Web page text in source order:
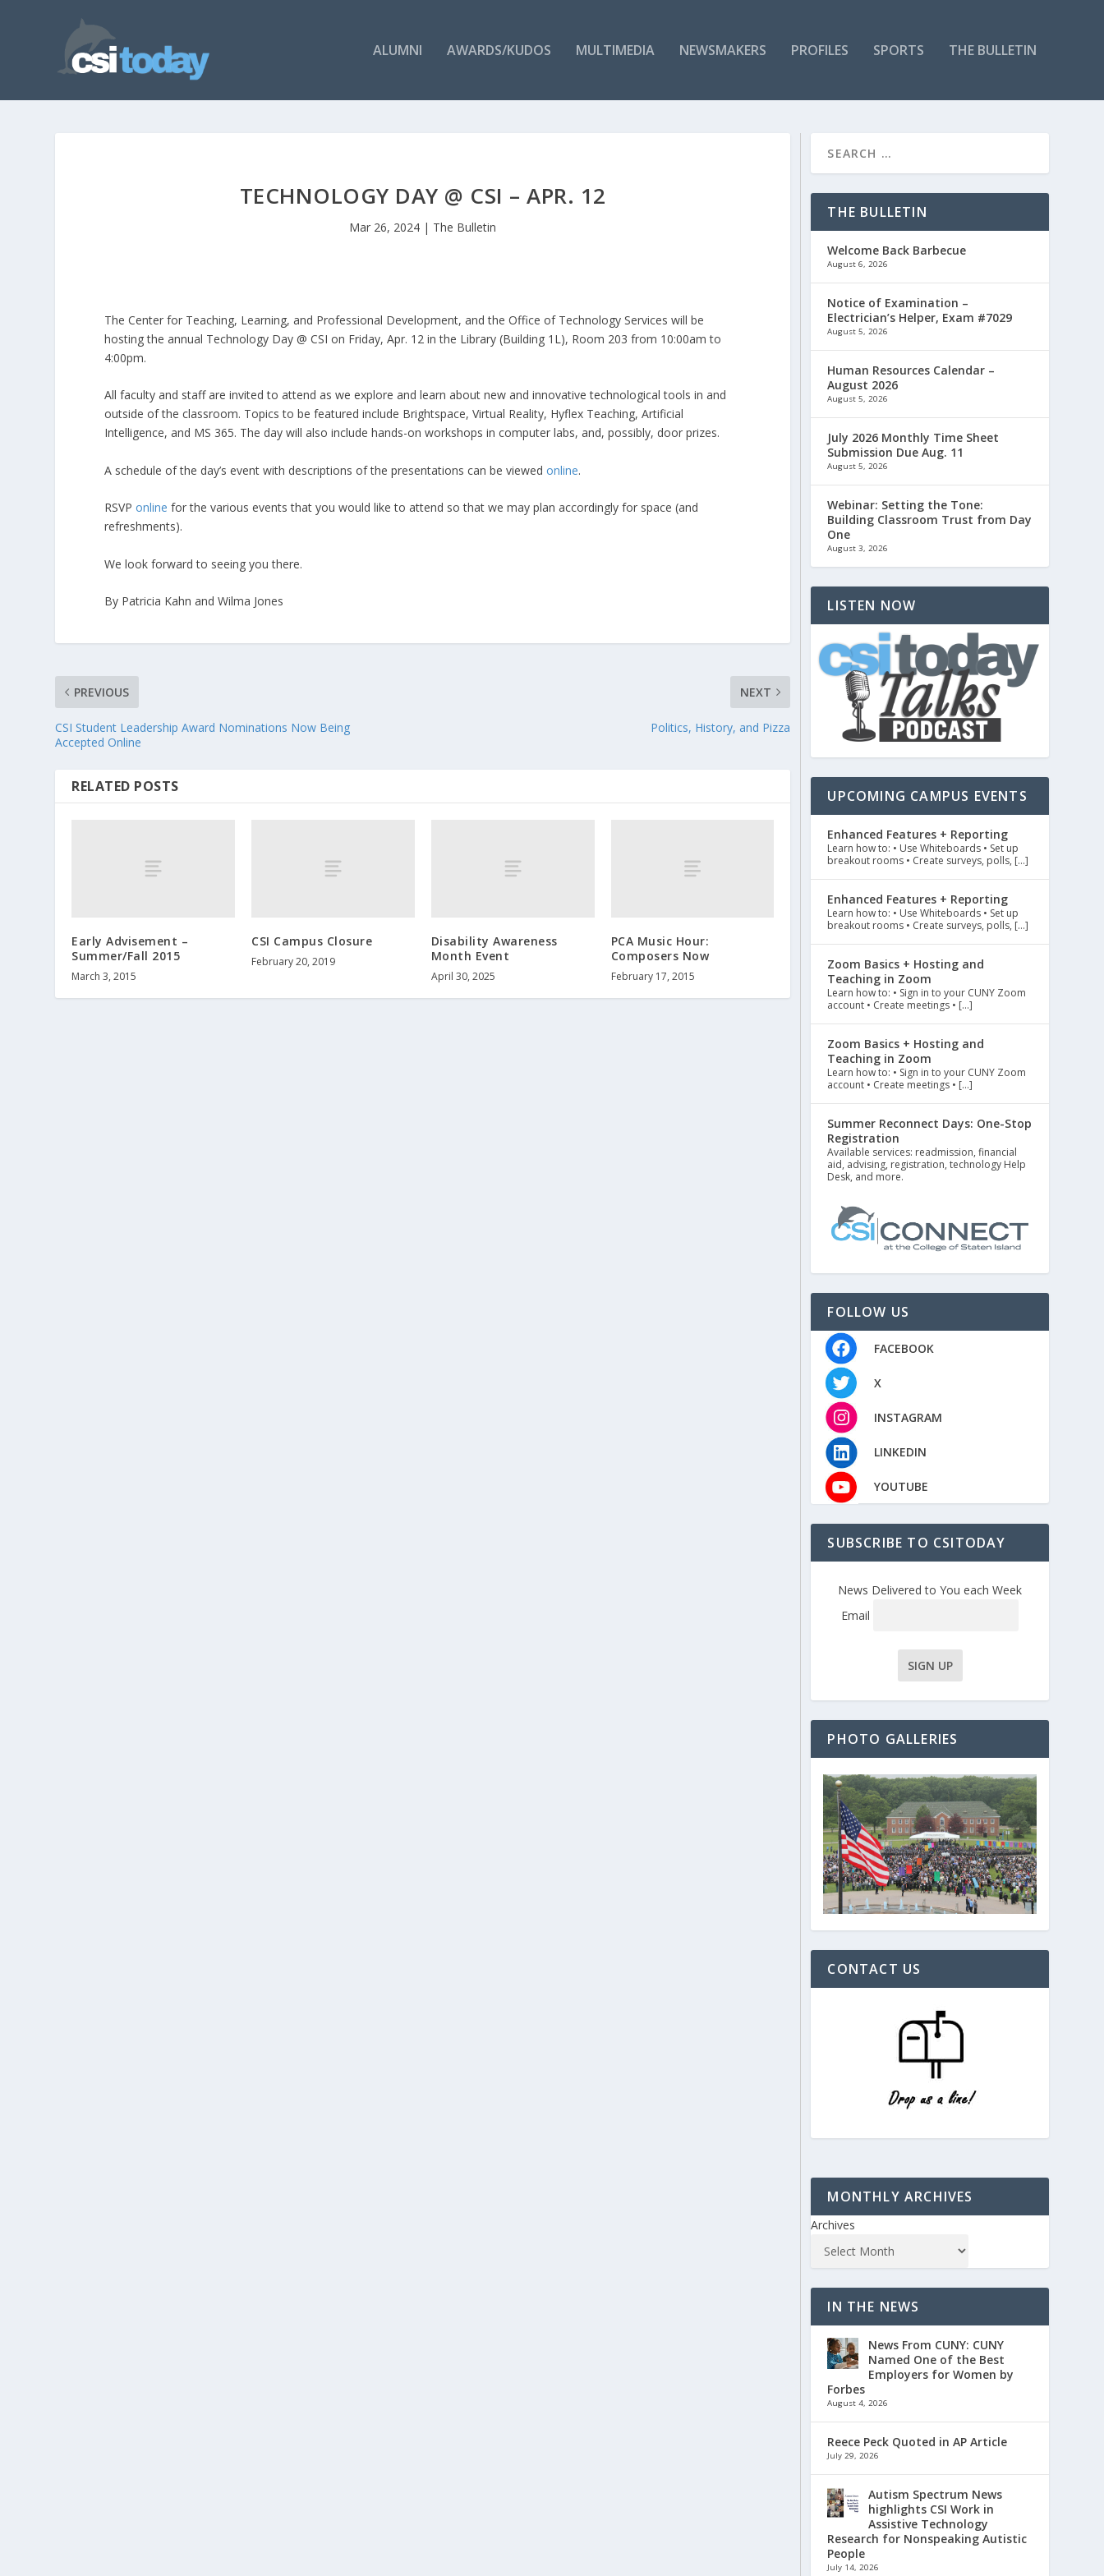
ALUMNI AWARDS/KUDOS MULTIMEDIA NEWSMAKERS PROFILES SPORTS THE BULLETIN
TECHNOLOGY DAY @ CSI – APR. 12
Mar 26, 2024 | The Bulletin
The Center for Teaching, Learning, and Professional Development, and the Office of Technology Services will be
hosting the annual Technology Day @ CSI on Friday, Apr. 12 in the Library (Building 1L), Room 203 from 10:00am to
4:00pm.
All faculty and staff are invited to attend as we explore and learn about new and innovative technological tools in and
outside of the classroom. Topics to be featured include Brightspace, Virtual Reality, Hyflex Teaching, Artificial
Intelligence, and MS 365. The day will also include hands-on workshops in computer labs, and, possibly, door prizes.
A schedule of the day’s event with descriptions of the presentations can be viewedonline.
RSVPonline for the various events that you would like to attend so that we may plan accordingly for space (and
refreshments).
We look forward to seeing you there.
By Patricia Kahn and Wilma Jones
PREVIOUS
CSI Student Leadership Award Nominations Now Being
Accepted Online
NEXT
Politics, History, and Pizza
RELATED POSTS
Early Advisement –
Summer/Fall 2015
March 3, 2015
CSI Campus Closure
February 20, 2019
Disability Awareness
Month Event
April 30, 2025
PCA Music Hour:
Composers Now
February 17, 2015
THE BULLETIN
Welcome Back Barbecue
August 6, 2026
Notice of Examination –
Electrician’s Helper, Exam #7029
August 5, 2026
Human Resources Calendar –
August 2026
August 5, 2026
July 2026 Monthly Time Sheet
Submission Due Aug. 11
August 5, 2026
Webinar: Setting the Tone:
Building Classroom Trust from Day
One
August 3, 2026
LISTEN NOW
UPCOMING CAMPUS EVENTS
Enhanced Features + Reporting
Learn how to: • Use Whiteboards • Set up
breakout rooms • Create surveys, polls, […]
Enhanced Features + Reporting
Learn how to: • Use Whiteboards • Set up
breakout rooms • Create surveys, polls, […]
Zoom Basics + Hosting and
Teaching in Zoom
Learn how to: • Sign in to your CUNY Zoom
account • Create meetings • […]
Zoom Basics + Hosting and
Teaching in Zoom
Learn how to: • Sign in to your CUNY Zoom
account • Create meetings • […]
Summer Reconnect Days: One-Stop
Registration
Available services: readmission, financial
aid, advising, registration, technology Help
Desk, and more.
FOLLOW US
FACEBOOK
X
INSTAGRAM
LINKEDIN
YOUTUBE
SUBSCRIBE TO CSITODAY
News Delivered to You each Week
Email
PHOTO GALLERIES
CONTACT US
MONTHLY ARCHIVES
Archives
IN THE NEWS
News From CUNY: CUNY
Named One of the Best
Employers for Women by
Forbes
August 4, 2026
Reece Peck Quoted in AP Article
July 29, 2026
Autism Spectrum News
highlights CSI Work in
Assistive Technology
Research for Nonspeaking Autistic
People
July 14, 2026